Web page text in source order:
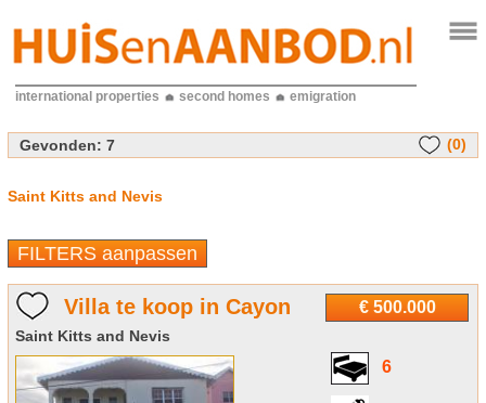
international properties second homes emigration
Gevonden: 7 (0)
Saint Kitts and Nevis
FILTERS aanpassen
€ 500.000
Villa te koop in Cayon
Saint Kitts and Nevis
6